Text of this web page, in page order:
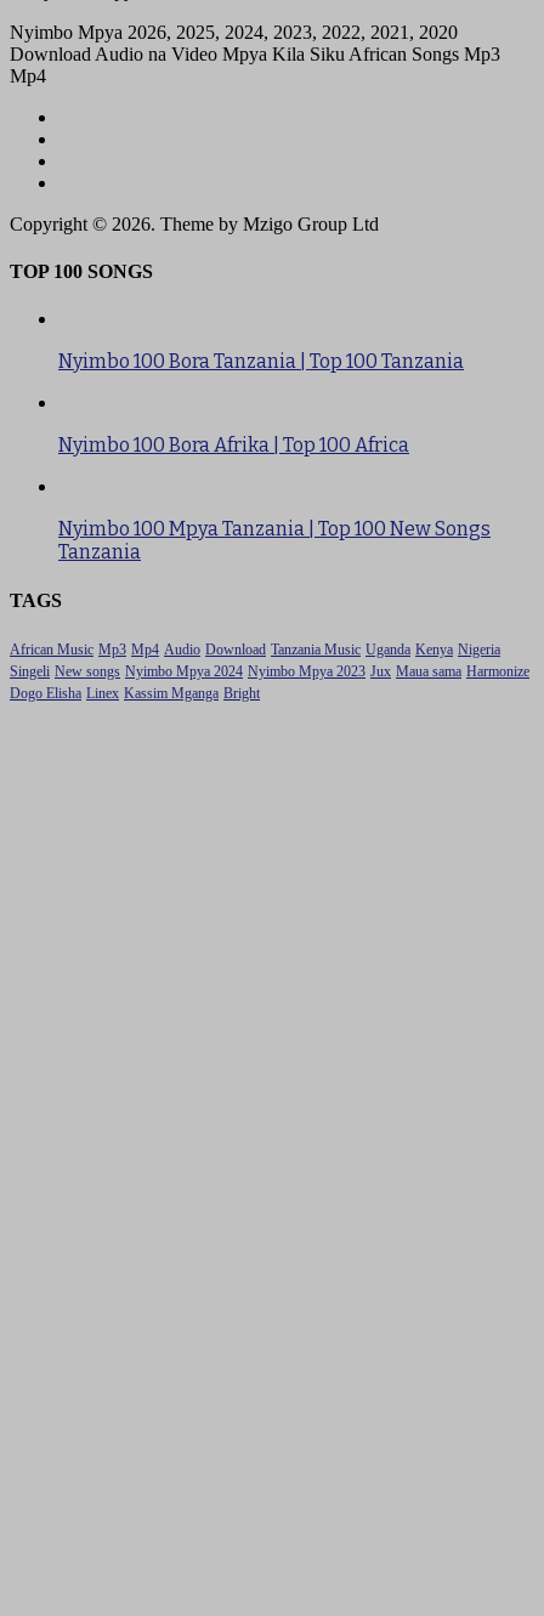
Nyimbo Mpya 2026, 2025, 2024, 2023, 2022, 2021, 2020
Download Audio na Video Mpya Kila Siku African Songs Mp3
Mp4
Copyright © 2026. Theme by Mzigo Group Ltd
TOP 100 SONGS
Nyimbo 100 Bora Tanzania | Top 100 Tanzania
Nyimbo 100 Bora Afrika | Top 100 Africa
Nyimbo 100 Mpya Tanzania | Top 100 New Songs
Tanzania
TAGS
African Music Mp3 Mp4 Audio Download Tanzania Music Uganda Kenya Nigeria
Singeli New songs Nyimbo Mpya 2024 Nyimbo Mpya 2023 Jux Maua sama Harmonize
Dogo Elisha Linex Kassim Mganga Bright